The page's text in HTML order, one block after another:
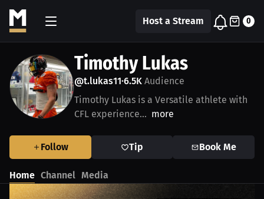
Host a Stream 0
Timothy Lukas
@t.lukas11•6.5K Audience
Timothy Lukas is a Versatile athlete with
CFL experience... more
Follow Tip Book Me
Home Channel Media